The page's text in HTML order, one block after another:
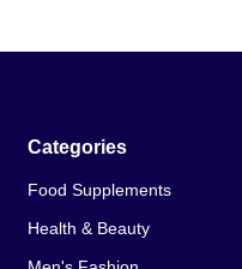
Categories
Food Supplements
Health & Beauty